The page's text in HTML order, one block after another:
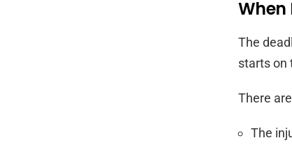
When
The
starts on
There
The